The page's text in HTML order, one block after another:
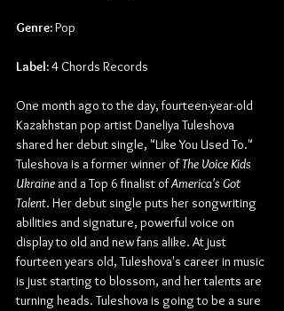
Genre: Pop
Label: 4 Chords Records
One month ago to the day, fourteen-year-old
Kazakhstan pop artist Daneliya Tuleshova
shared her debut single, "Like You Used To."
Tuleshova is a former winner of The Voice Kids
Ukraine and a Top 6 finalist of America's Got
Talent. Her debut single puts her songwriting
abilities and signature, powerful voice on
display to old and new fans alike. At just
fourteen years old, Tuleshova's career in music
is just starting to blossom, and her talents are
turning heads. Tuleshova is going to be a sure